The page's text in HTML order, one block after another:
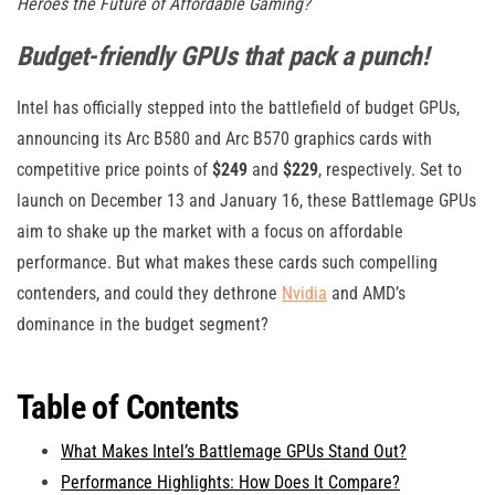
Heroes the Future of Affordable Gaming?
Budget-friendly GPUs that pack a punch!
Intel has officially stepped into the battlefield of budget GPUs,
announcing its Arc B580 and Arc B570 graphics cards with
competitive price points of $249 and $229, respectively. Set to
launch on December 13 and January 16, these Battlemage GPUs
aim to shake up the market with a focus on affordable
performance. But what makes these cards such compelling
contenders, and could they dethrone Nvidia and AMD’s
dominance in the budget segment?
Table of Contents
What Makes Intel’s Battlemage GPUs Stand Out?
Performance Highlights: How Does It Compare?